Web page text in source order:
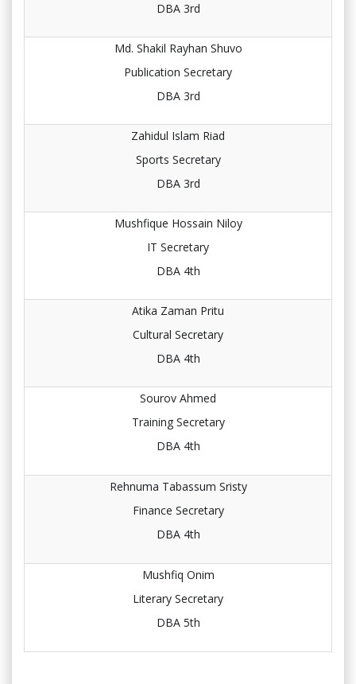
DBA 3rd
Md. Shakil Rayhan Shuvo
Publication Secretary
DBA 3rd
Zahidul Islam Riad
Sports Secretary
DBA 3rd
Mushfique Hossain Niloy
IT Secretary
DBA 4th
Atika Zaman Pritu
Cultural Secretary
DBA 4th
Sourov Ahmed
Training Secretary
DBA 4th
Rehnuma Tabassum Sristy
Finance Secretary
DBA 4th
Mushfiq Onim
Literary Secretary
DBA 5th